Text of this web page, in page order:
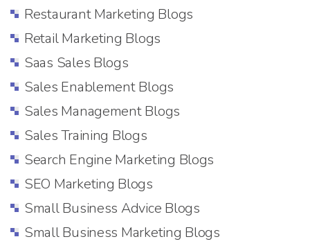
Restaurant Marketing Blogs
Retail Marketing Blogs
Saas Sales Blogs
Sales Enablement Blogs
Sales Management Blogs
Sales Training Blogs
Search Engine Marketing Blogs
SEO Marketing Blogs
Small Business Advice Blogs
Small Business Marketing Blogs